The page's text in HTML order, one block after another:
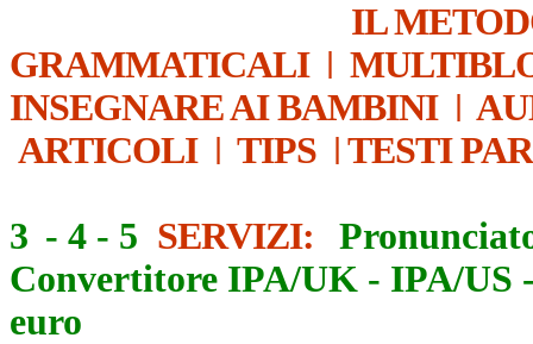
IL
GRAMMATICALI|
INSEGNARE AI BAMBINI|
ARTICOLI| TIPS | TESTI
3 - 4 - 5 SERVIZI:
Convertitore IPA/UK - IPA/US
euro